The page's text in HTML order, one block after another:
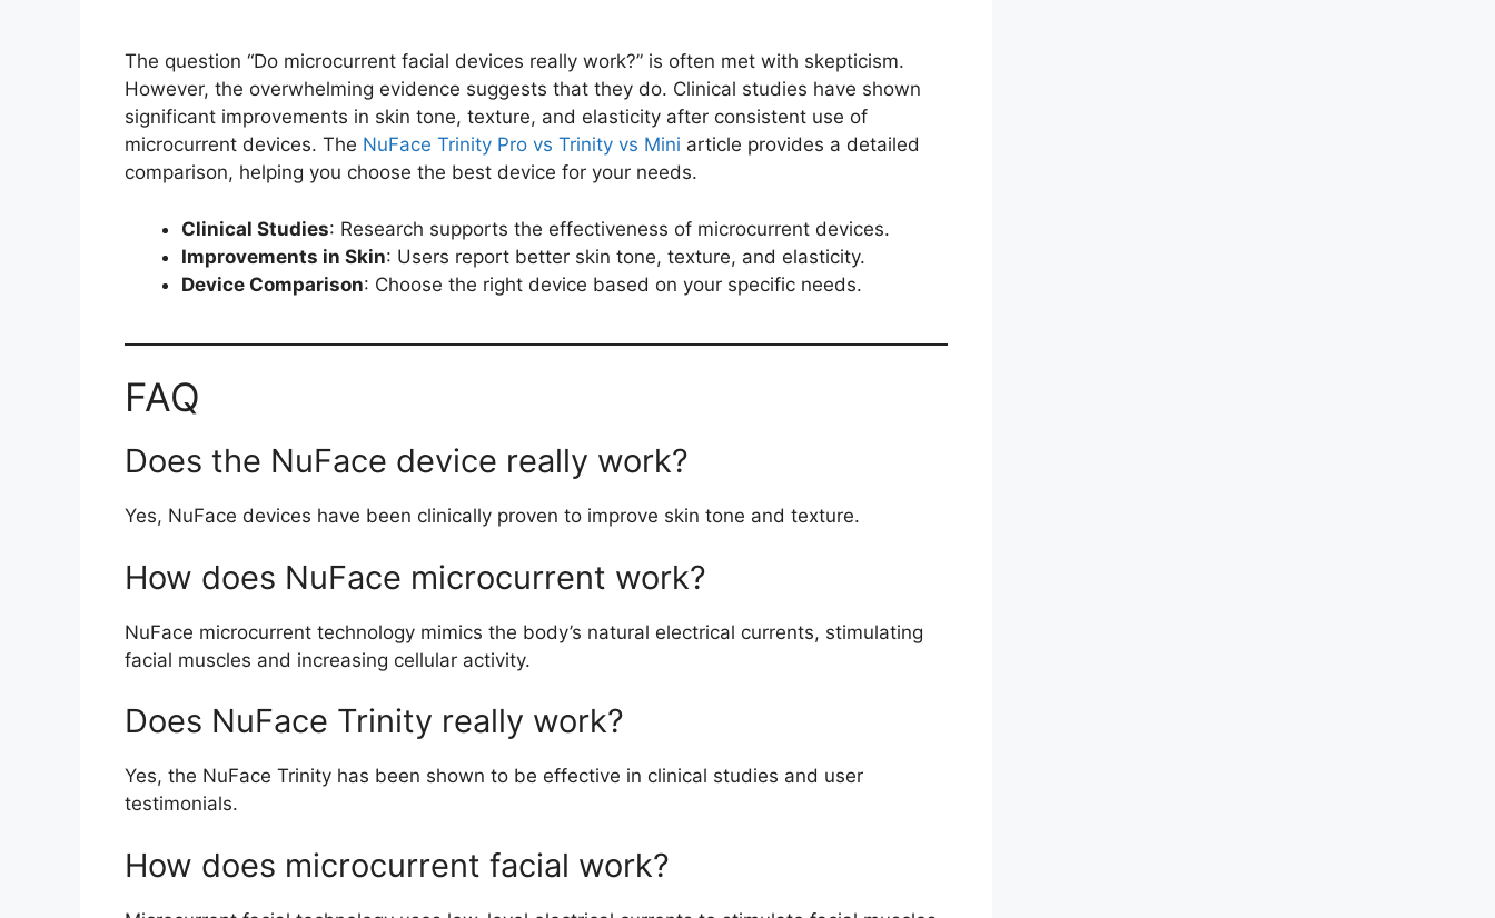
The question “Do microcurrent facial devices really work?” is often met with skepticism.
However, the overwhelming evidence suggests that they do. Clinical studies have shown
significant improvements in skin tone, texture, and elasticity after consistent use of
microcurrent devices. The NuFace Trinity Pro vs Trinity vs Mini article provides a detailed
comparison, helping you choose the best device for your needs.
Clinical Studies: Research supports the effectiveness of microcurrent devices.
Improvements in Skin: Users report better skin tone, texture, and elasticity.
Device Comparison: Choose the right device based on your specific needs.
FAQ
Does the NuFace device really work?
Yes, NuFace devices have been clinically proven to improve skin tone and texture.
How does NuFace microcurrent work?
NuFace microcurrent technology mimics the body’s natural electrical currents, stimulating
facial muscles and increasing cellular activity.
Does NuFace Trinity really work?
Yes, the NuFace Trinity has been shown to be effective in clinical studies and user
testimonials.
How does microcurrent facial work?